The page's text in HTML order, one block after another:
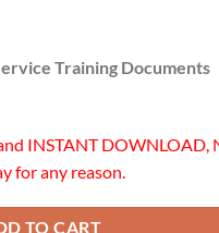
Training Documents
INSTANT DOWNLOAD,
for any reason.
TO CART